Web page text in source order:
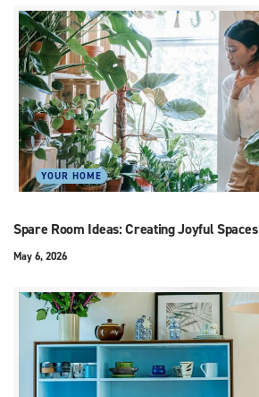
YOUR HOME
Spare Room Ideas: Creating Joyful Spaces
May 6, 2026